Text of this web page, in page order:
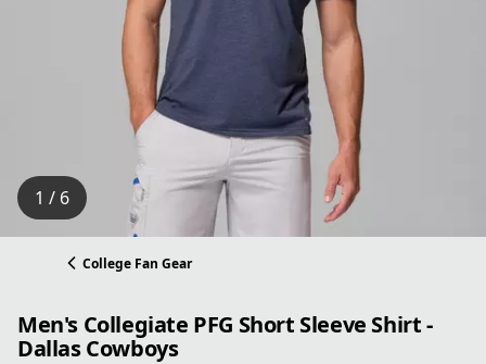
1 / 6
College Fan Gear
Men's Collegiate PFG Short Sleeve Shirt -
Dallas Cowboys